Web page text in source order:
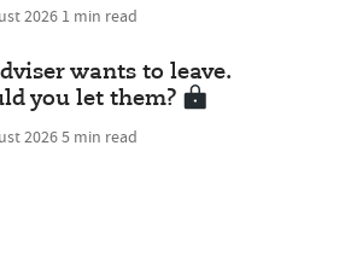
2026 1 min read
wants to leave.
you let them?
20265 min read